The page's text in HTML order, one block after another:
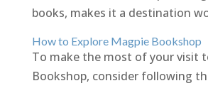
books, makes it a destination
How to Explore Magpie Bookshop
To make the most of your visit
Bookshop, consider following